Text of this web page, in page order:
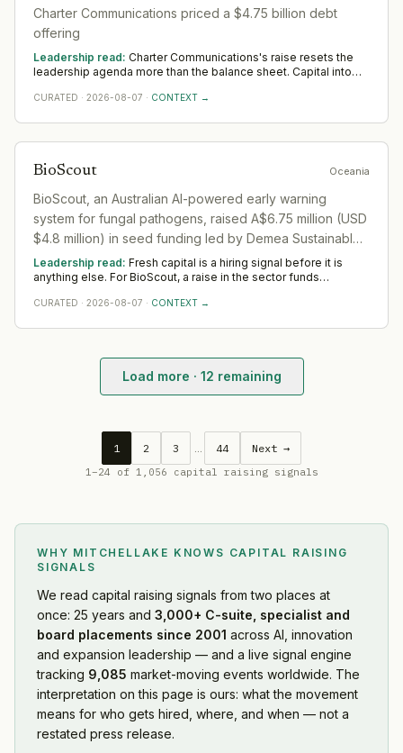
Charter Communications priced a $4.75 billion debt
offering
Leadership read: Charter Communications's raise resets the
leadership agenda more than the balance sheet. Capital into
commercial bench strength ahead of scale. The near-term tilt
Americas.
CURATED · 2026-08-07 · CONTEXT →
BioScout Oceania
BioScout, an Australian AI-powered early warning
system for fungal pathogens, raised A$6.75 million (USD
$4.8 million) in seed funding led by Demea Sustainable
Investment and Astanor. The round included backing
from GrainInnovate, GrainCorp Ventures, Hort Innovation
Venture Fund, Artesian, and Division Q.
Leadership read: Fresh capital is a hiring signal before it is
anything else. For BioScout, a raise in the sector funds
— rather than any single appointment. Watch where BioScout
CURATED · 2026-08-07 · CONTEXT →
Load more · 12 remaining
2026-08-08
2026-08-07
2026-08-07
ICICI Bank· 2026-08-07
2026-08-07
Charter Communications· 2026-08-07
BioScout·2026-08-07
Amigo·2026-08-07
Redaptive·2026-08-06
Ramp·2026-08-06
Oviva·2026-08-06
1 2 3 44 Next →
1 –24 of 1,056 capital raising signals
WHY MITCHELLAKE KNOWS CAPITAL RAISING
SIGNALS
We read capital raising signals from two places at
once: 25 years and 3,000+ C-suite, specialist and
board placements since 2001 across AI, innovation
and expansion leadership — and a live signal engine
tracking 9,085 market-moving events worldwide. The
interpretation on this page is ours: what the movement
means for who gets hired, where, and when — not a
restated press release.